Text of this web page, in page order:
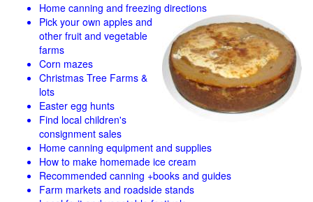
Home canning and freezing directions
Pick your own apples and
other fruit and vegetable
farms
Corn mazes
Christmas Tree Farms &
lots
Easter egg hunts
Find local children's
consignment sales
Home canning equipment and supplies
How to make homemade ice cream
Recommended canning +books and guides
Farm markets and roadside stands